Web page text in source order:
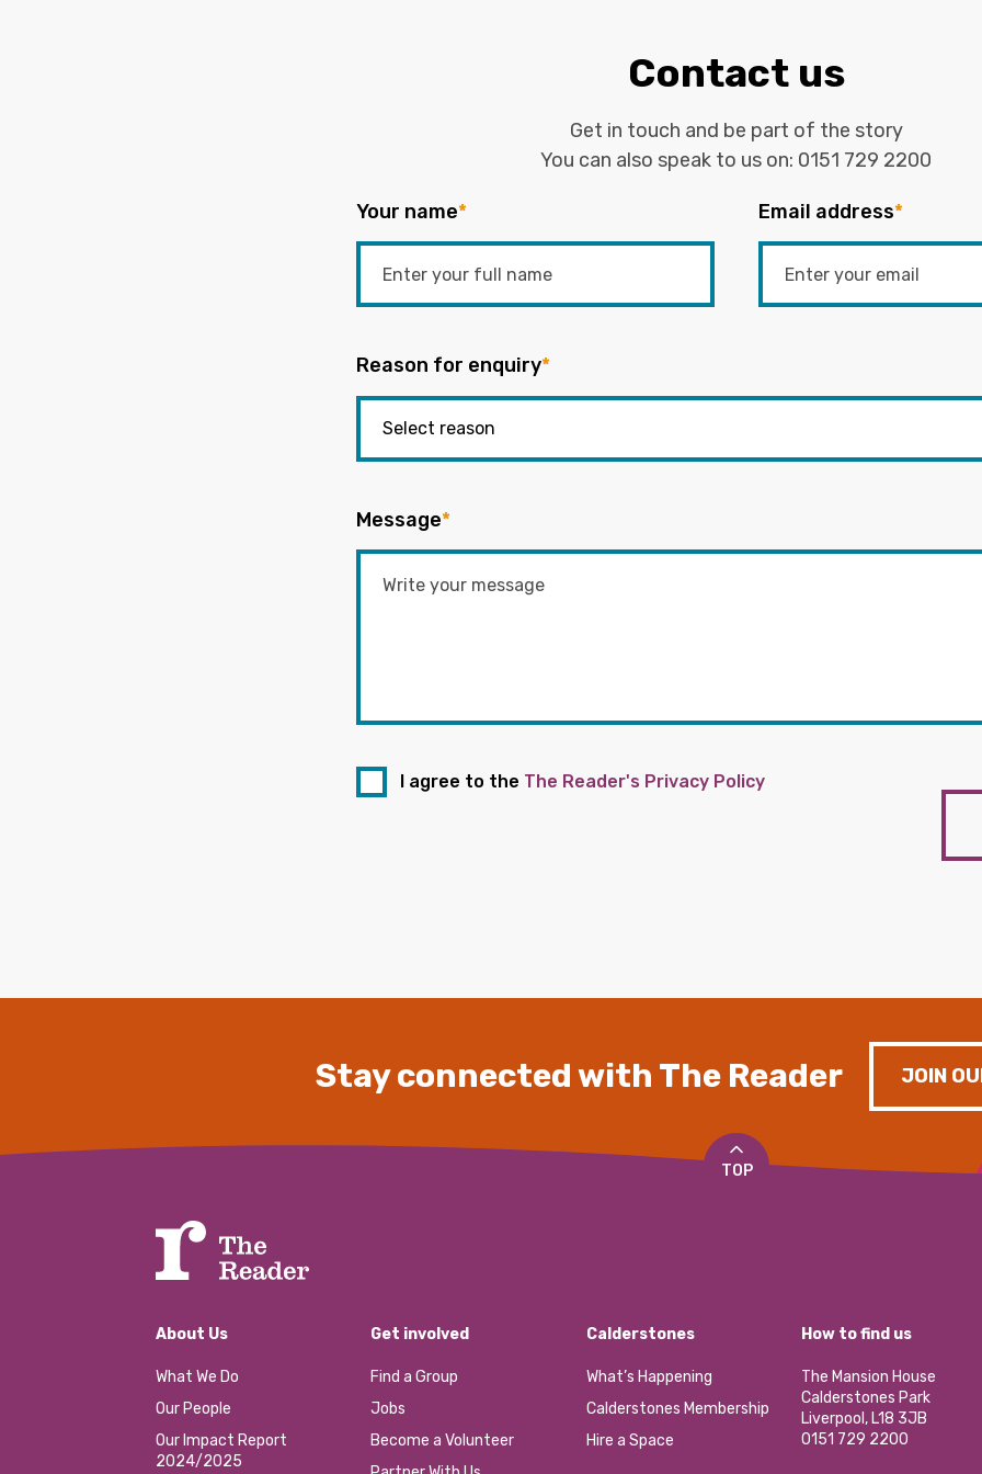
Contact us
Get in touch and be part of the story
You can also speak to us on: 0151 729 2200
Your name* Email address*
Reason for enquiry*
Message*
I agree to the The Reader's Privacy Policy
Stay connected with The Reader JOIN
TOP
About Us
What We Do
Our People
Our Impact Report
2024/2025
Get involved
Find a Group
Jobs
Become a Volunteer
Calderstones
What’s Happening
Calderstones Membership
Hire a Space
How to find us
The Mansion House
Calderstones Park
Liverpool, L18 3JB
0151 729 2200